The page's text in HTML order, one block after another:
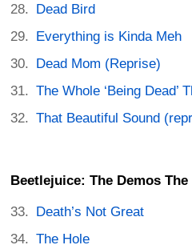
Dead Bird
Everything is Kinda Meh
Dead Mom (Reprise)
The Whole ‘Being Dead’
That Beautiful Sound
Beetlejuice: The Demos
Death’s Not Great
The Hole